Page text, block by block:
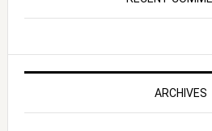
ARCHIVES